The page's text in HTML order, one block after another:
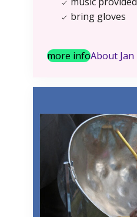
bring gloves
more infoAbout Jan